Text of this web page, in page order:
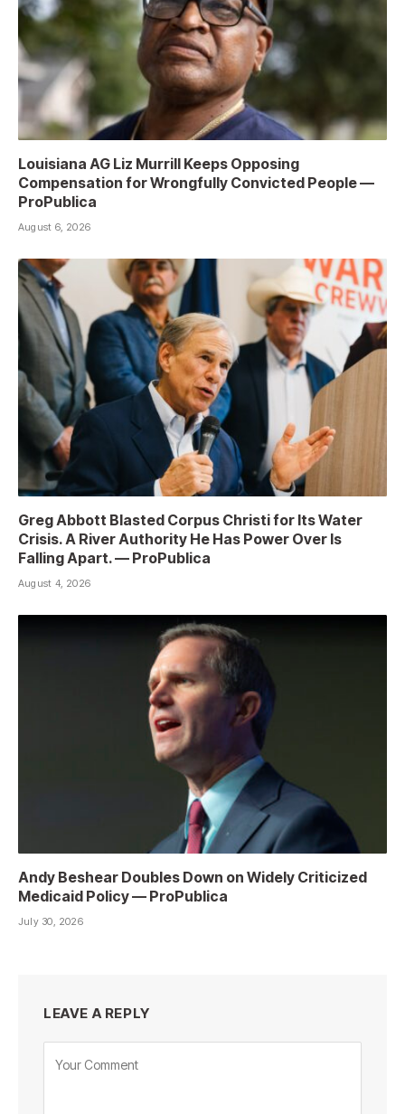
Louisiana AG Liz Murrill Keeps Opposing
Compensation for Wrongfully Convicted People —
ProPublica
August 6, 2026
Greg Abbott Blasted Corpus Christi for Its Water
Crisis. A River Authority He Has Power Over Is
Falling Apart. — ProPublica
August 4, 2026
Andy Beshear Doubles Down on Widely Criticized
Medicaid Policy — ProPublica
July 30, 2026
LEAVE A REPLY